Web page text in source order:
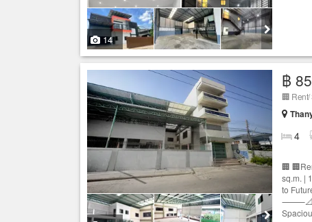
14
฿
4
🏢
sq.m. |
to
⸻📐